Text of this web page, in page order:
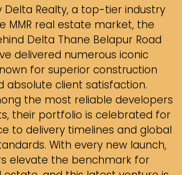
Delta Realty, a top-tier industry
MMR real estate market, the
Delta Thane Belapur Road
delivered numerous iconic
for superior construction
absolute client satisfaction.
the most reliable developers
their portfolio is celebrated for
to delivery timelines and global
With every new launch,
elevate the benchmark for